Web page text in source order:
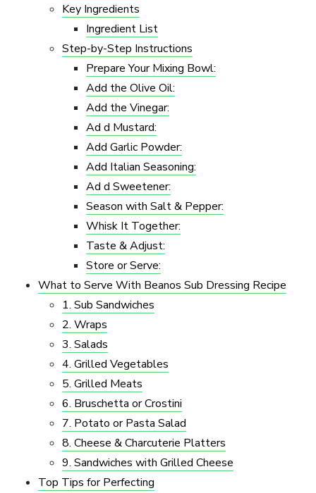
Key Ingredients
Ingredient List
Step-by-Step Instructions
Prepare Your Mixing Bowl:
Add the Olive Oil:
Add the Vinegar:
Ad d Mustard:
Add Garlic Powder:
Add Italian Seasoning:
Ad d Sweetener:
Season with Salt & Pepper:
Whisk It Together:
Taste & Adjust:
Store or Serve:
What to Serve With Beanos Sub Dressing Recipe
1. Sub Sandwiches
2. Wraps
3. Salads
4. Grilled Vegetables
5. Grilled Meats
6. Bruschetta or Crostini
7. Potato or Pasta Salad
8. Cheese & Charcuterie Platters
9. Sandwiches with Grilled Cheese
Top Tips for Perfecting